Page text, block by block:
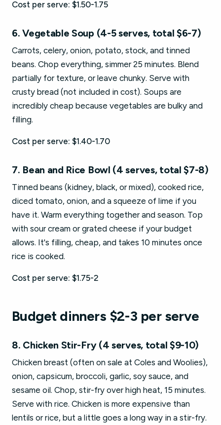
Cost per serve: $1.50-1.75
6. Vegetable Soup (4-5 serves, total $6-7)
Carrots, celery, onion, potato, stock, and tinned
beans. Chop everything, simmer 25 minutes. Blend
partially for texture, or leave chunky. Serve with
crusty bread (not included in cost). Soups are
incredibly cheap because vegetables are bulky and
filling.
Cost per serve: $1.40-1.70
7. Bean and Rice Bowl (4 serves, total $7-8)
Tinned beans (kidney, black, or mixed), cooked rice,
diced tomato, onion, and a squeeze of lime if you
have it. Warm everything together and season. Top
with sour cream or grated cheese if your budget
allows. It's filling, cheap, and takes 10 minutes once
rice is cooked.
Cost per serve: $1.75-2
Budget dinners $2-3 per serve
8. Chicken Stir-Fry (4 serves, total $9-10)
Chicken breast (often on sale at Coles and Woolies),
onion, capsicum, broccoli, garlic, soy sauce, and
sesame oil. Chop, stir-fry over high heat, 15 minutes.
Serve with rice. Chicken is more expensive than
lentils or rice, but a little goes a long way in a stir-fry.